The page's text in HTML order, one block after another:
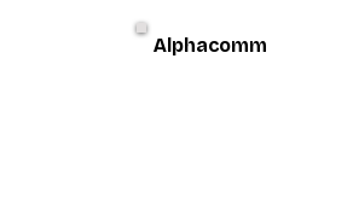
Alphacomm